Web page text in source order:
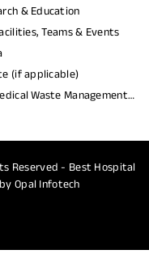
& Education
Teams & Events
(if applicable)
Waste Management
Reserved - Best Hospital
byOpal Infotech